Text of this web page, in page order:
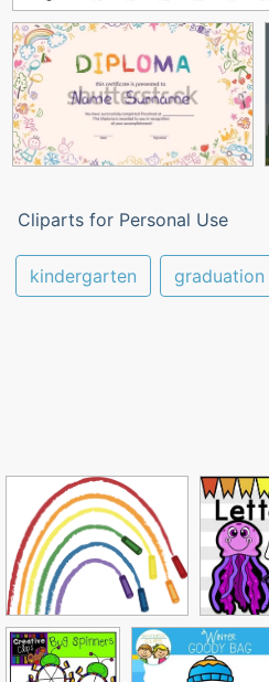
Cliparts for Personal Use
kindergarten graduation